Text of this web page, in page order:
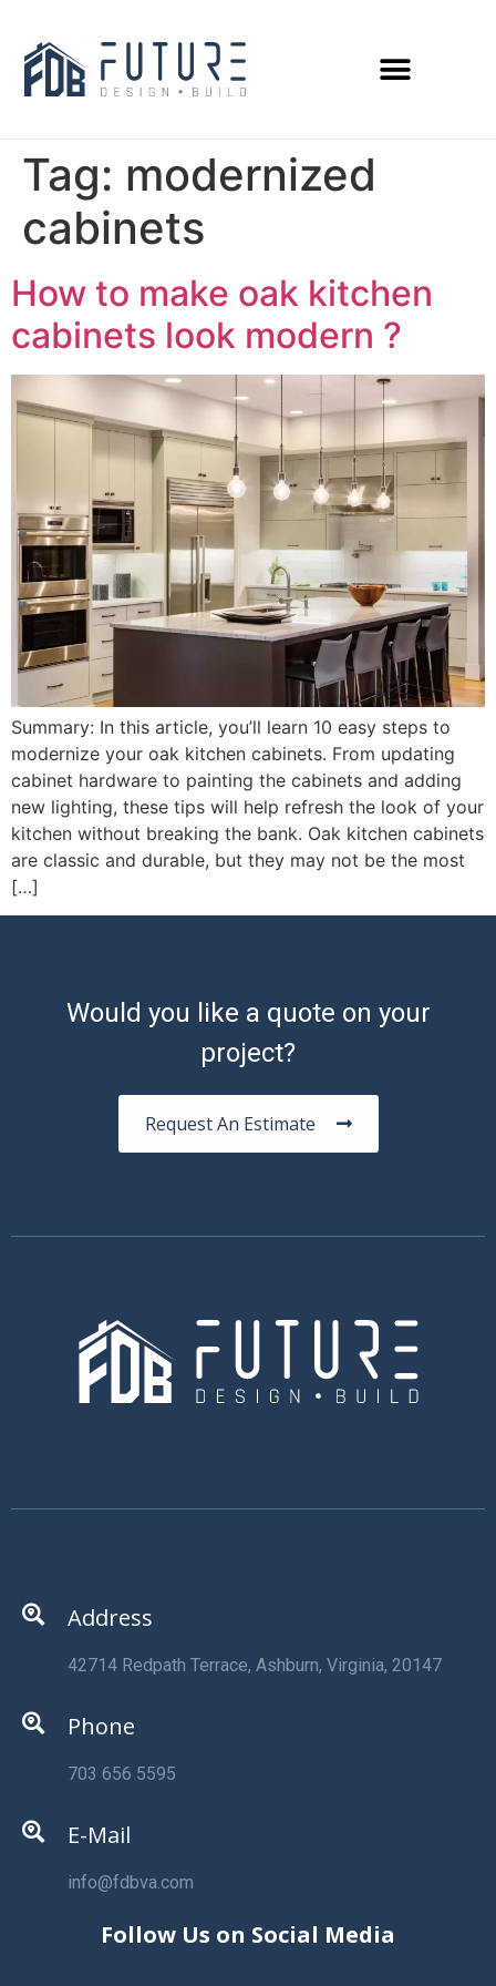
Tag: modernized
cabinets
How to make oak kitchen
cabinets look modern ?
Summary: In this article, you’ll learn 10 easy steps to
modernize your oak kitchen cabinets. From updating
cabinet hardware to painting the cabinets and adding
new lighting, these tips will help refresh the look of your
kitchen without breaking the bank. Oak kitchen cabinets
are classic and durable, but they may not be the most
[…]
Would you like a quote on your
project?
Request An Estimate
Address
42714 Redpath Terrace, Ashburn, Virginia, 20147
Phone
703 656 5595
E-Mail
info@fdbva.com
Follow Us on Social Media